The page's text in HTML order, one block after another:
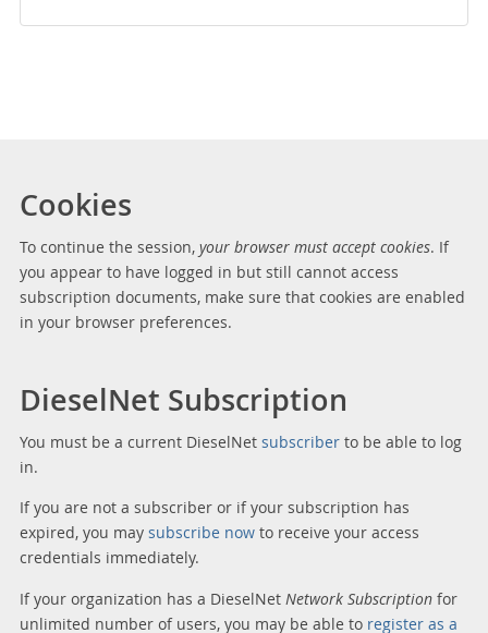
Cookies
To continue the session, your browser must accept cookies. If
you appear to have logged in but still cannot access
subscription documents, make sure that cookies are enabled
in your browser preferences.
DieselNet Subscription
You must be a current DieselNet subscriberto be able to log
in.
If you are not a subscriber or if your subscription has
expired, you may subscribe nowto receive your access
credentials immediately.
If your organization has a DieselNet Network Subscriptionfor
unlimited number of users, you may be able to register as a